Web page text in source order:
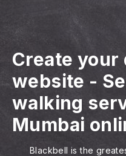
Create your
website -
walking
Mumbai
Blackbell is the